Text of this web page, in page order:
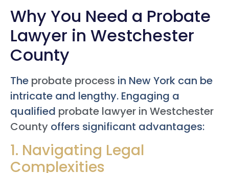
Why You Need a Probate
Lawyer in Westchester
County
The probate process in New York can be
intricate and lengthy. Engaging a
qualified probate lawyer in Westchester
County offers significant advantages:
1. Navigating Legal
Complexities